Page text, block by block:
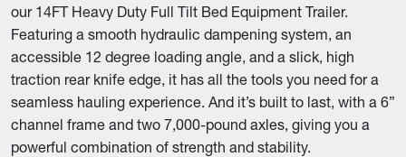
our 14FT Heavy Duty Full Tilt Bed Equipment Trailer.
Featuring a smooth hydraulic dampening system, an
accessible 12 degree loading angle, and a slick, high
traction rear knife edge, it has all the tools you need for a
seamless hauling experience. And it’s built to last, with a 6”
channel frame and two 7,000-pound axles, giving you a
powerful combination of strength and stability.